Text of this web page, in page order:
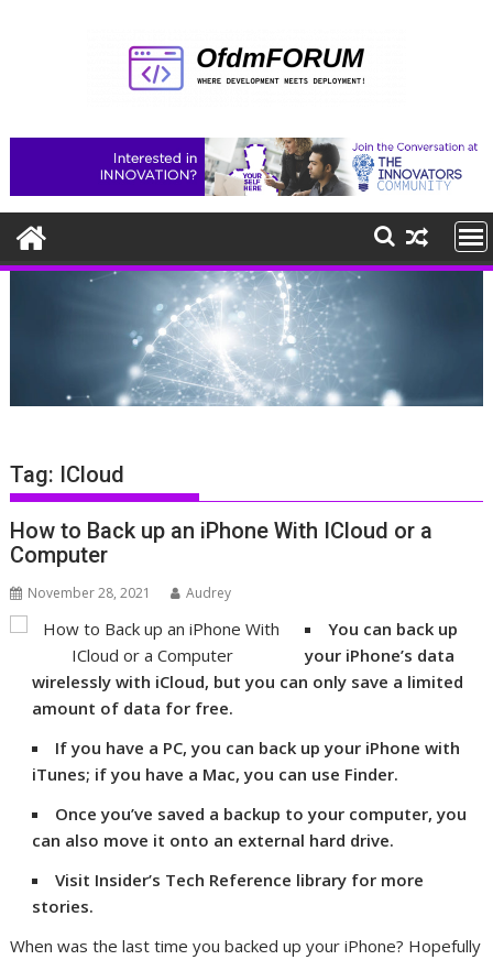
Tag: ICloud
How to Back up an iPhone With ICloud or a
Computer
November 28, 2021 Audrey
You can back up
your iPhone’s data
wirelessly with iCloud, but you can only save a limited
amount of data for free.
If you have a PC, you can back up your iPhone with
iTunes; if you have a Mac, you can use Finder.
Once you’ve saved a backup to your computer, you
can also move it onto an external hard drive.
Visit Insider’s Tech Reference library for more
stories.
When was the last time you backed up your iPhone? Hopefully